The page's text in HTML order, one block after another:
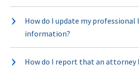
How do I update my
information?
How do I report that an attorney